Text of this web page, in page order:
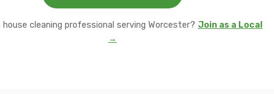
house cleaning professional serving Worcester? Join as a Local
→